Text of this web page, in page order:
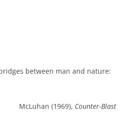
between man and nature:
McLuhan (1969), Counter-Blast